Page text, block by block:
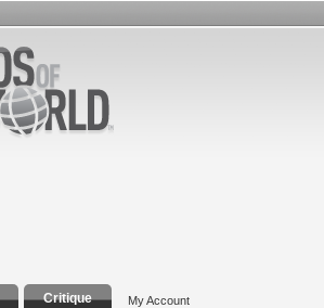
Critique My Account